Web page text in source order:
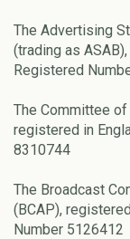
The Advertising
(trading as
Registered
The Committee
registered in
8310744
The Broadcast
(BCAP),
Number 5126412